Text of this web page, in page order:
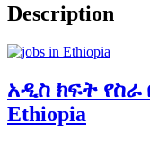
Description
አዲስ ክፍት የስራ
Ethiopia